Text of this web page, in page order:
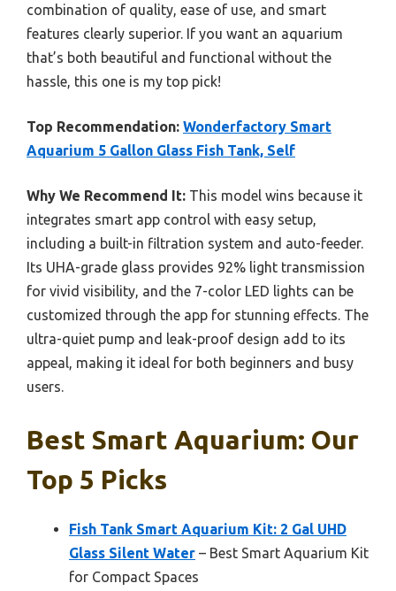
combination of quality, ease of use, and smart
features clearly superior. If you want an aquarium
that’s both beautiful and functional without the
hassle, this one is my top pick!
Top Recommendation: Wonderfactory Smart
Aquarium 5 Gallon Glass Fish Tank, Self
Why We Recommend It: This model wins because it
integrates smart app control with easy setup,
including a built-in filtration system and auto-feeder.
Its UHA-grade glass provides 92% light transmission
for vivid visibility, and the 7-color LED lights can be
customized through the app for stunning effects. The
ultra-quiet pump and leak-proof design add to its
appeal, making it ideal for both beginners and busy
users.
Best Smart Aquarium: Our
Top 5 Picks
Fish Tank Smart Aquarium Kit: 2 Gal UHD
Glass Silent Water – Best Smart Aquarium Kit
for Compact Spaces